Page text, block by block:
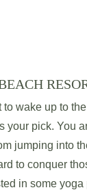
to wake up to
your pick. You
jumping into
to conquer
in some yoga